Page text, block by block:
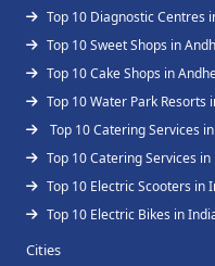
Top 10 Diagnostic Centres
Top 10 Sweet Shops in
Top 10 Cake Shops in
Top 10 Water Park Resorts
Top 10 Catering Services
Top 10 Catering Services
Top 10 Electric Scooters in
Top 10 Electric Bikes in
Cities